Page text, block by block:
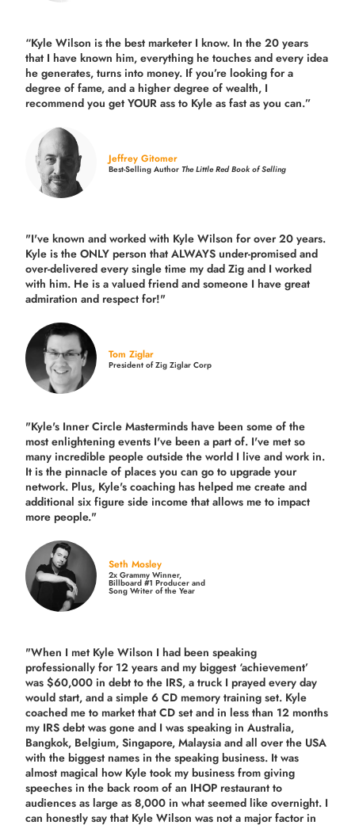
“Kyle Wilson is thebest marketer I know. In the 20 years
that I have known him, everything he touches and every idea
he generates, turns into money. If you’re looking for a
degree of fame, and a higher degree of wealth, I
recommend you get YOUR ass to Kyle as fast as you can.”
Jeffrey Gitomer
Best-Selling AuthorThe Little Red Book of Selling
"I've known and worked with Kyle Wilson for over 20 years.
Kyle is the ONLY person that ALWAYS under-promised and
over-delivered every single time my dad Zig and I worked
with him. He is a valued friend and someone I have great
admiration and respect for!"
Tom Ziglar
President of Zig Ziglar Corp
"Kyle's Inner Circle Masterminds have been some of the
most enlightening events I've been a part of. I've met so
many incredible people outside the world I live and work in.
It is the pinnacle of places you can go to upgrade your
network. Plus, Kyle's coaching has helped me create and
additional six figure side income that allows me to impact
more people."
Seth Mosley
2x Grammy Winner,
Billboard #1 Producer and
Song Writer of the Year
"When I met Kyle Wilson I had been speaking
professionally for 12 years and my biggest ‘achievement’
was $60,000 in debt to the IRS, a truck I prayed every day
would start, and a simple 6 CD memory training set. Kyle
coached me to market that CD set and in less than 12 months
my IRS debt was gone and I was speaking in Australia,
Bangkok, Belgium, Singapore, Malaysia and all over the USA
with the biggest names in the speaking business. It was
almost magical how Kyle took my business from giving
speeches in the back room of an IHOP restaurant to
audiences as large as 8,000 in what seemed like overnight. I
can honestly say that Kyle Wilson was not a major factor in